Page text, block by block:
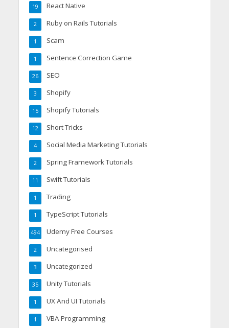
React Native
19
Ruby on Rails Tutorials
2
Scam
1
Sentence Correction Game
1
SEO
26
Shopify
3
Shopify Tutorials
15
Short Tricks
12
Social Media Marketing Tutorials
4
Spring Framework Tutorials
2
Swift Tutorials
11
Trading
1
TypeScript Tutorials
1
Udemy Free Courses
494
Uncategorised
2
Uncategorized
3
Unity Tutorials
35
UX And UI Tutorials
1
VBA Programming
1